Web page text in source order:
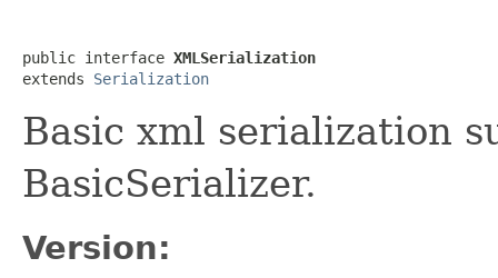
public interface XMLSerialization
extends Serialization
Basic xml serialization
BasicSerializer.
Version: